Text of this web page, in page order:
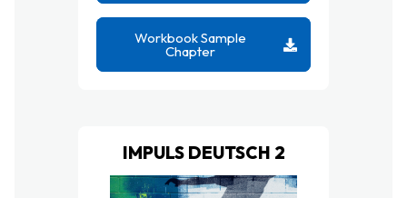
Workbook Sample
Chapter
IMPULS DEUTSCH 2